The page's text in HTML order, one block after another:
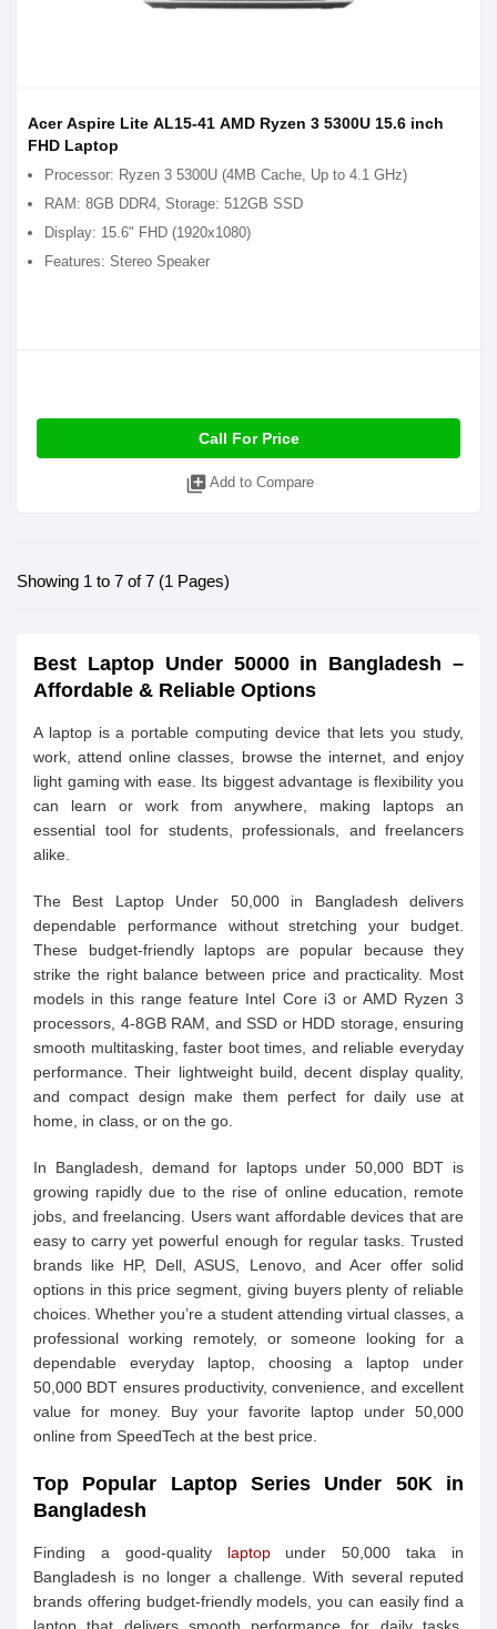
Acer Aspire Lite AL15-41 AMD Ryzen 3 5300U 15.6 inch
FHD Laptop
Processor: Ryzen 3 5300U (4MB Cache, Up to 4.1 GHz)
RAM: 8GB DDR4, Storage: 512GB SSD
Display: 15.6" FHD (1920x1080)
Features: Stereo Speaker
Call For Price
library_add Add to Compare
Showing 1 to 7 of 7 (1 Pages)
Best Laptop Under 50000 in Bangladesh –
Affordable & Reliable Options
A laptop is a portable computing device that lets you study,
work, attend online classes, browse the internet, and enjoy
light gaming with ease. Its biggest advantage is flexibility you
can learn or work from anywhere, making laptops an
essential tool for students, professionals, and freelancers
alike.
The Best Laptop Under 50,000 in Bangladesh delivers
dependable performance without stretching your budget.
These budget-friendly laptops are popular because they
strike the right balance between price and practicality. Most
models in this range feature Intel Core i3 or AMD Ryzen 3
processors, 4-8GB RAM, and SSD or HDD storage, ensuring
smooth multitasking, faster boot times, and reliable everyday
performance. Their lightweight build, decent display quality,
and compact design make them perfect for daily use at
home, in class, or on the go.
In Bangladesh, demand for laptops under 50,000 BDT is
growing rapidly due to the rise of online education, remote
jobs, and freelancing. Users want affordable devices that are
easy to carry yet powerful enough for regular tasks. Trusted
brands like HP, Dell, ASUS, Lenovo, and Acer offer solid
options in this price segment, giving buyers plenty of reliable
choices. Whether you’re a student attending virtual classes, a
professional working remotely, or someone looking for a
dependable everyday laptop, choosing a laptop under
50,000 BDT ensures productivity, convenience, and excellent
value for money. Buy your favorite laptop under 50,000
online from SpeedTech at the best price.
Top Popular Laptop Series Under 50K in
Bangladesh
Finding a good-quality laptopunder 50,000 taka in
Bangladesh is no longer a challenge. With several reputed
brands offering budget-friendly models, you can easily find a